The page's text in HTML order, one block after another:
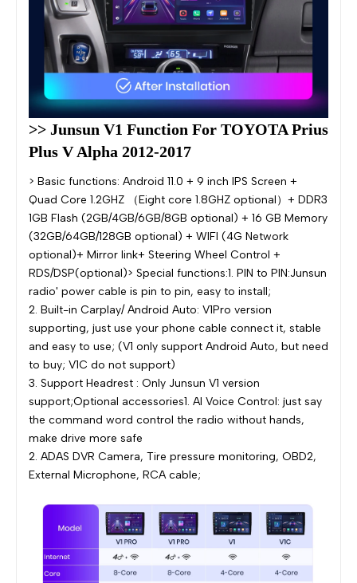
>> Junsun V1 Function For TOYOTA Prius
Plus V Alpha 2012-2017
> Basic functions: Android 11.0 + 9 inch IPS Screen +
Quad Core 1.2GHZ （Eight core 1.8GHZ optional）+ DDR3
1GB Flash (2GB/4GB/6GB/8GB optional) + 16 GB Memory
(32GB/64GB/128GB optional) + WIFI (4G Network
optional)+ Mirror link+ Steering Wheel Control +
RDS/DSP(optional)> Special functions:1. PIN to PIN:Junsun
radio' power cable is pin to pin, easy to install;
2. Built-in Carplay/ Android Auto: V1Pro version
supporting, just use your phone cable connect it, stable
and easy to use; (V1 only support Android Auto, but need
to buy; V1C do not support)
3. Support Headrest : Only Junsun V1 version
support;Optional accessories1. AI Voice Control: just say
the command word control the radio without hands,
make drive more safe
2. ADAS DVR Camera, Tire pressure monitoring, OBD2,
External Microphone, RCA cable;